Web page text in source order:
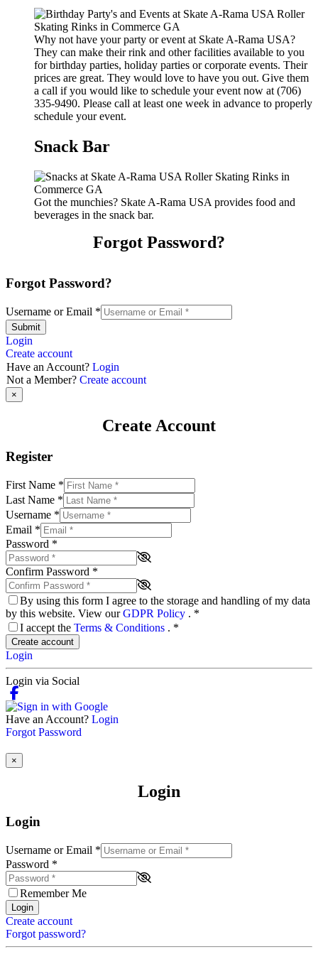
Why not have your party or event at Skate A-Rama USA?
They can make their rink and other facilities available to you
for birthday parties, holiday parties or corporate events. Their
prices are great. They would love to have you out. Give them
a call if you would like to schedule your event now at (706)
335-9490. Please call at least one week in advance to properly
schedule your event.
Snack Bar
Got the munchies? Skate A-Rama USA provides food and
beverages in the snack bar.
Forgot Password?
Forgot Password?
Username or Email *
Submit
Login
Create account
Have an Account? Login
Not a Member? Create account
×
Create Account
Register
First Name *
Last Name *
Username *
Email *
Password *
Confirm Password *
By using this form I agree to the storage and handling of my data
by this website. View ourGDPR Policy . *
I accept the Terms & Conditions . *
Create account
Login
Login via Social
Have an Account? Login
Forgot Password
×
Login
Login
Username or Email *
Password *
Remember Me
Login
Create account
Forgot password?